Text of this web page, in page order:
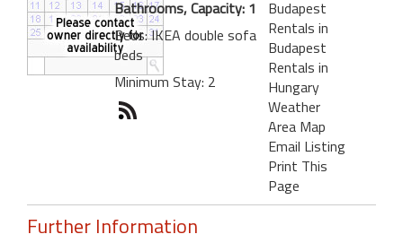
Bathrooms, Capacity: 1
Beds: IKEA double sofa
beds
Minimum Stay: 2
Budapest
Rentals in
Budapest
Rentals in
Hungary
Weather
Area Map
Email Listing
Print This
Page
Further Information